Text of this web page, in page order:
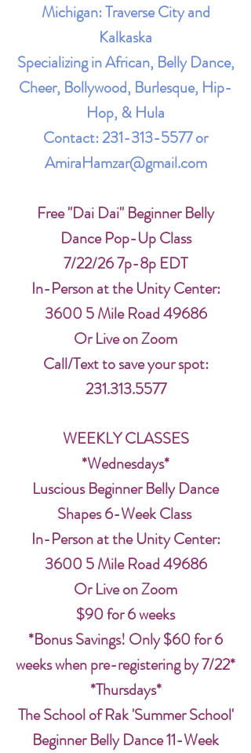
Michigan: Traverse City and
Kalkaska
Specializing in African, Belly Dance,
Cheer, Bollywood, Burlesque, Hip-
Hop, & Hula
Contact:231-313-5577or
AmiraHamzar@gmail.com
Free "Dai Dai" Beginner Belly
Dance Pop-Up Class
7/22/26 7p-8p EDT
In-Person at the Unity Center:
3600 5 Mile Road 49686
Or Live on Zoom
Call/Text to save your spot:
231.313.5577
WEEKLY CLASSES
*Wednesdays*
Luscious Beginner Belly Dance
Shapes 6-Week Class
In-Person at the Unity Center:
3600 5 Mile Road 49686
Or Live on Zoom
$90 for 6 weeks
*Bonus Savings! Only $60 for 6
weeks when pre-registering by 7/22*
*Thursdays*
The School of Rak 'Summer School'
Beginner Belly Dance 11-Week